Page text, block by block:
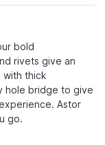
bold
rivets give an
with thick
hole bridge to give
Astor
go.